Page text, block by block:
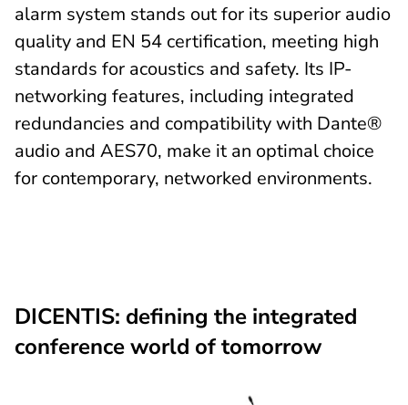
alarm system stands out for its superior audio
quality and EN 54 certification, meeting high
standards for acoustics and safety. Its IP-
networking features, including integrated
redundancies and compatibility with Dante®
audio and AES70, make it an optimal choice
for contemporary, networked environments.
DICENTIS: defining the integrated
conference world of tomorrow